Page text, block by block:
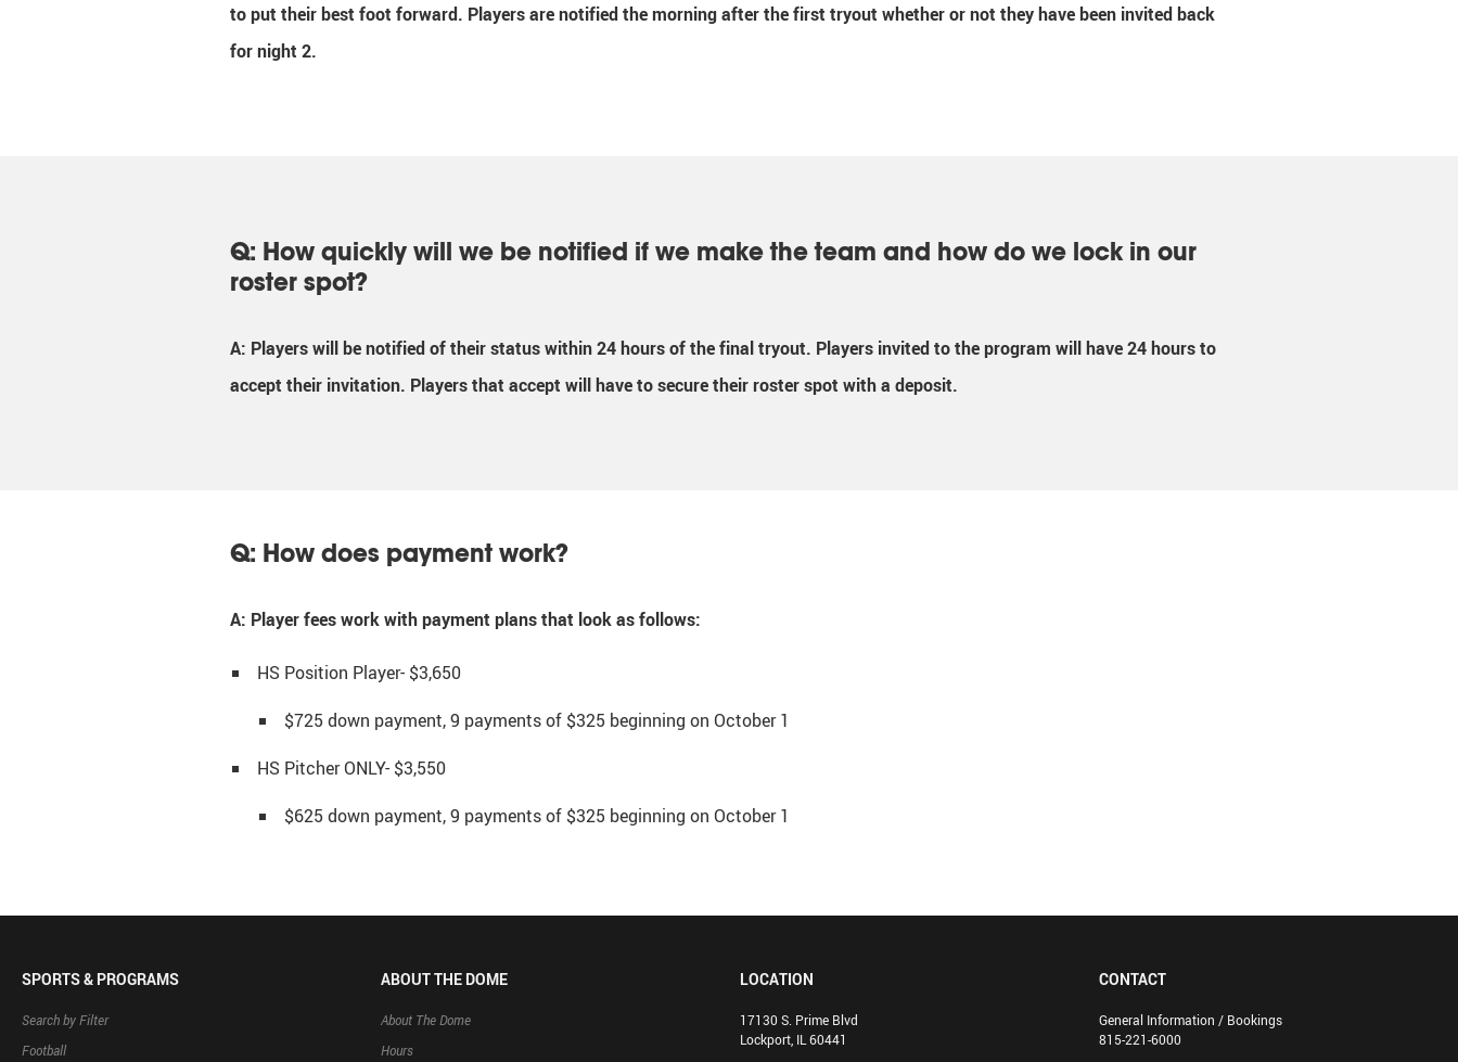
to put their best foot forward. Players are notified the morning after the first tryout whether or not they have been invited back
for night 2.
Q: How quickly will we be notified if we make the team and how do we lock in our
roster spot?
A: Players will be notified of their status within 24 hours of the final tryout. Players invited to the program will have 24 hours to
accept their invitation. Players that accept will have to secure their roster spot with a deposit.
Q: How does payment work?
A: Player fees work with payment plans that look as follows:
HS Position Player- $3,650
$725 down payment, 9 payments of $325 beginning on October 1
HS Pitcher ONLY- $3,550
$625 down payment, 9 payments of $325 beginning on October 1
SPORTS & PROGRAMS
Search by Filter
Football
ABOUT THE DOME
About The Dome
Hours
LOCATION
17130 S. Prime Blvd
Lockport, IL 60441
CONTACT
General Information / Bookings
815-221-6000